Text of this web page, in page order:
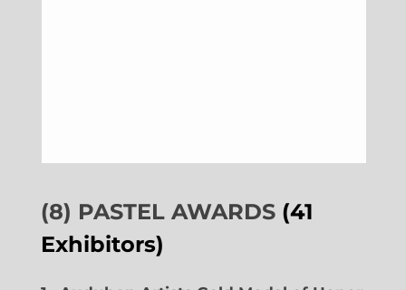
(8) PASTEL AWARDS (41
Exhibitors)